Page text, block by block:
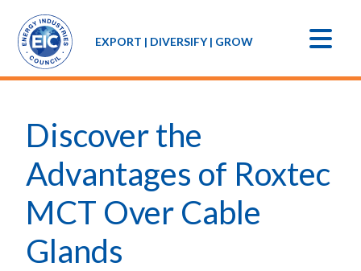
EXPORT | DIVERSIFY | GROW
Discover the
Advantages of Roxtec
MCT Over Cable
Glands